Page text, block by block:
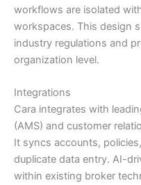
workflows are isolated
workspaces. This design
industry regulations and
organization level.
Integrations
Cara integrates with
(AMS) and customer
It syncs accounts,
duplicate data entry. AI-
within existing broker